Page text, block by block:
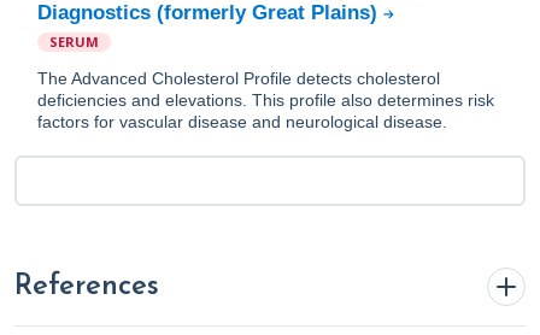
Diagnostics (formerly Great Plains)
SERUM
The Advanced Cholesterol Profile detects cholesterol
deficiencies and elevations. This profile also determines risk
factors for vascular disease and neurological disease.
References